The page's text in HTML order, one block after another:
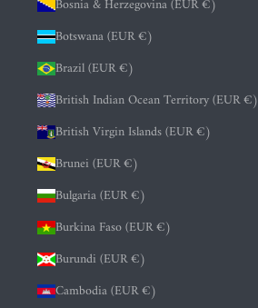
Bosnia & Herzegovina (EUR €)
Botswana (EUR €)
Brazil (EUR €)
British Indian Ocean Territory (EUR €)
British Virgin Islands (EUR €)
Brunei (EUR €)
Bulgaria (EUR €)
Burkina Faso (EUR €)
Burundi (EUR €)
Cambodia (EUR €)